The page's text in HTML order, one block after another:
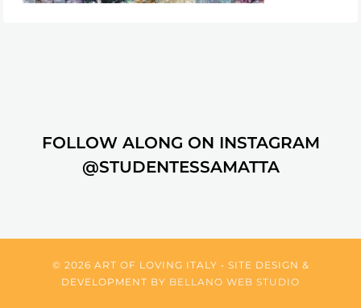
FOLLOW ALONG ON INSTAGRAM
@STUDENTESSAMATTA
© 2026 ART OF LOVING ITALY • SITE DESIGN &
DEVELOPMENT BY BELLANO WEB STUDIO